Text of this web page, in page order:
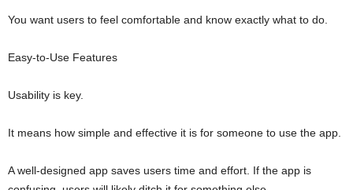
You want users to feel comfortable and know exactly what to do.
Easy-to-Use Features
Usability is key.
It means how simple and effective it is for someone to use the app.
A well-designed app saves users time and effort. If the app is